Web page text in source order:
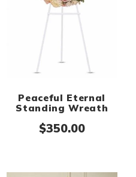
Peaceful Eternal
Standing Wreath
$350.00